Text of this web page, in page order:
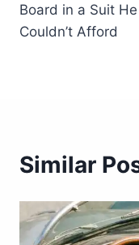
Board in a Suit He
Couldn’t Afford
Similar